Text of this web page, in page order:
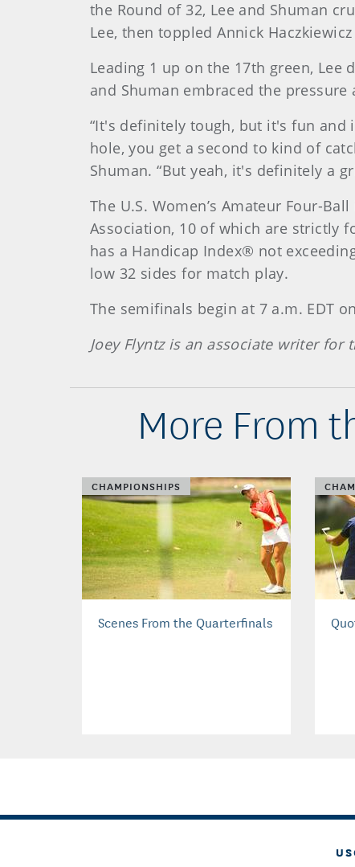
the Round of 32, Lee and Shuman
Lee, then toppled Annick
Leading 1 up on the 17th green,
and Shuman embraced the
“It's definitely tough, but it's fun and
hole, you get a second to kind of
Shuman. “But yeah, it's definitely a
The U.S. Women’s Amateur Four-
Association, 10 of which are strictly
has a Handicap Index® not
low 32 sides for match play.
The semifinals begin at 7 a.m. EDT
Joey Flyntz is an associate writer for
More From
CHAMPIONSHIPS
Scenes From the Quarterfinals